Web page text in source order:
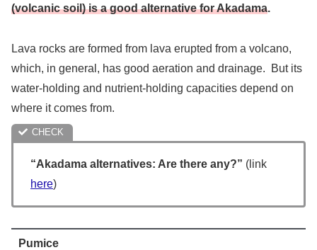
(volcanic soil) is a good alternative for Akadama.
Lava rocks are formed from lava erupted from a volcano,
which, in general, has good aeration and drainage. But its
water-holding and nutrient-holding capacities depend on
where it comes from.
“Akadama alternatives: Are there any?” (link
here)
Pumice